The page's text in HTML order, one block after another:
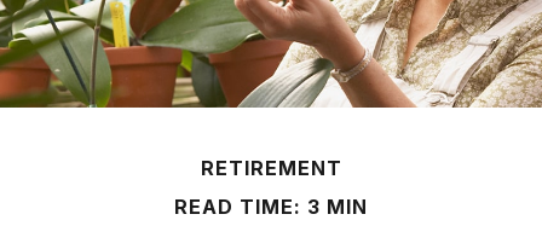
RETIREMENT
READ TIME: 3 MIN